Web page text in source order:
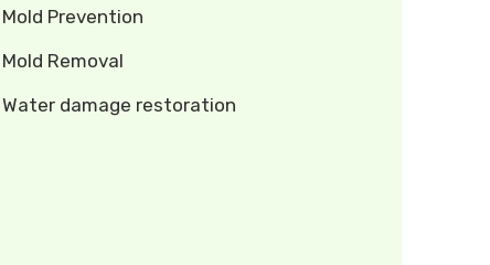
Mold Prevention
Mold Removal
Water damage restoration